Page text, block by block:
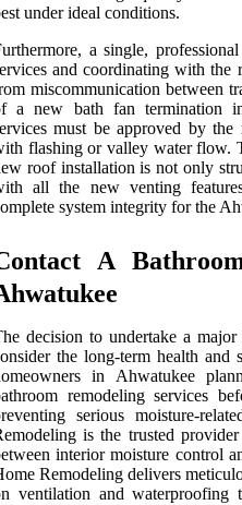
under ideal conditions.
a single,
and coordinating with the
miscommunication between
a new bath fan termination
must be approved by
flashing or valley water flow.
roof installation is not only
all the new venting
system integrity for the
A
decision to undertake a
the long-term health
in Ahwatukee
remodeling services
serious moisture-
is the trusted
interior moisture control
Remodeling delivers
ventilation and waterproofing